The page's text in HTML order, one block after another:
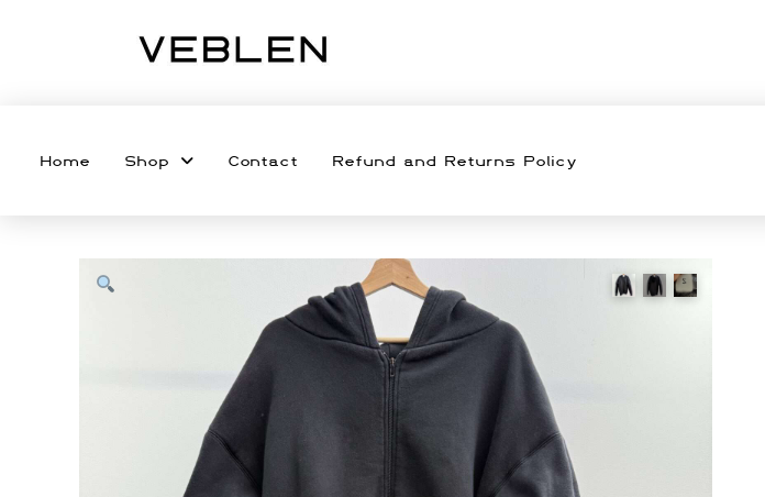
Home Shop Contact Refund and Returns Policy